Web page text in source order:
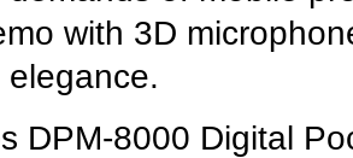
with 3D
elegance.
DPM-8000 Digital